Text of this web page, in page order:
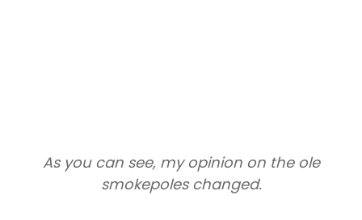
As you can see, my opinion on the ole
smokepoles changed.